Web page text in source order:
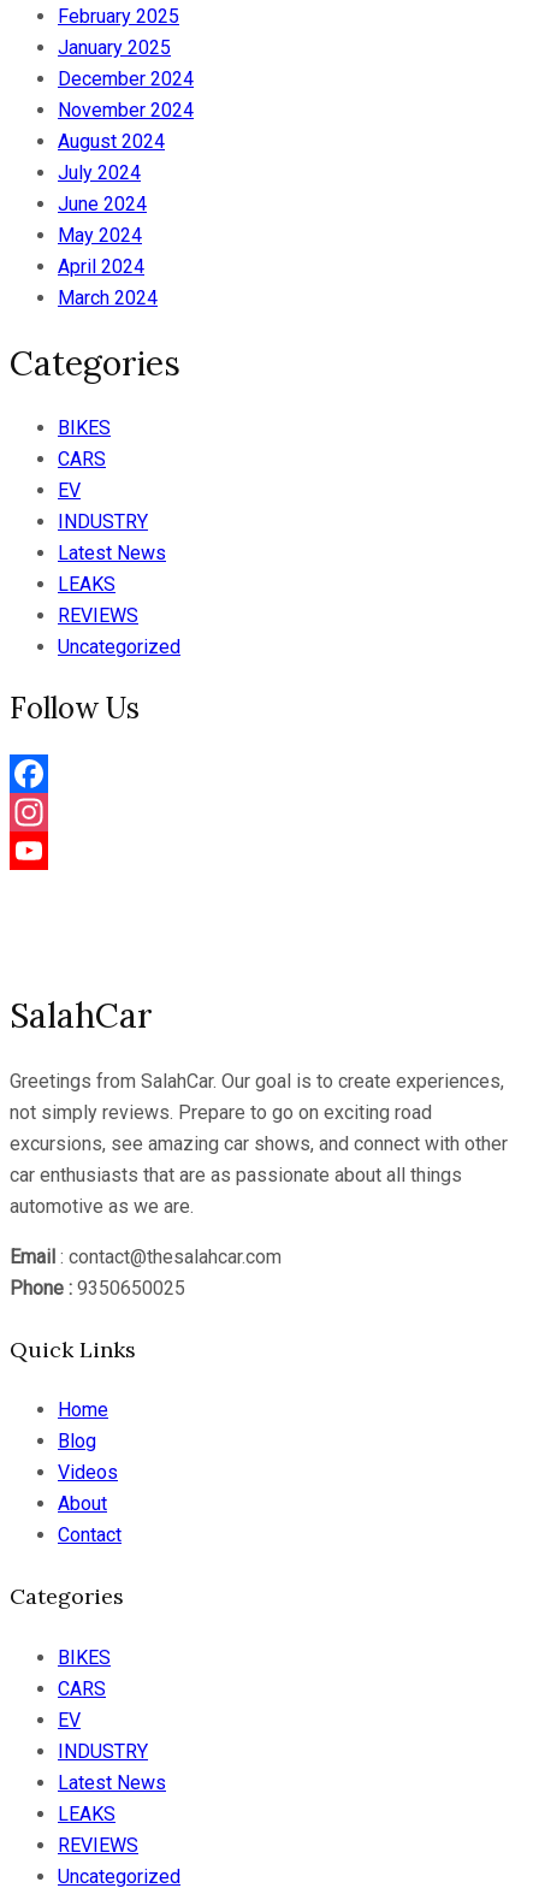
February 2025
January 2025
December 2024
November 2024
August 2024
July 2024
June 2024
May 2024
April 2024
March 2024
Categories
BIKES
CARS
EV
INDUSTRY
Latest News
LEAKS
REVIEWS
Uncategorized
Follow Us
Facebook
Instagram
SalahCar
Greetings from SalahCar. Our goal is to create experiences,
not simply reviews. Prepare to go on exciting road
excursions, see amazing car shows, and connect with other
car enthusiasts that are as passionate about all things
automotive as we are.
Email : contact@thesalahcar.com
Phone : 9350650025
Quick Links
Home
Blog
Videos
About
Contact
Categories
BIKES
CARS
EV
INDUSTRY
Latest News
LEAKS
REVIEWS
Uncategorized